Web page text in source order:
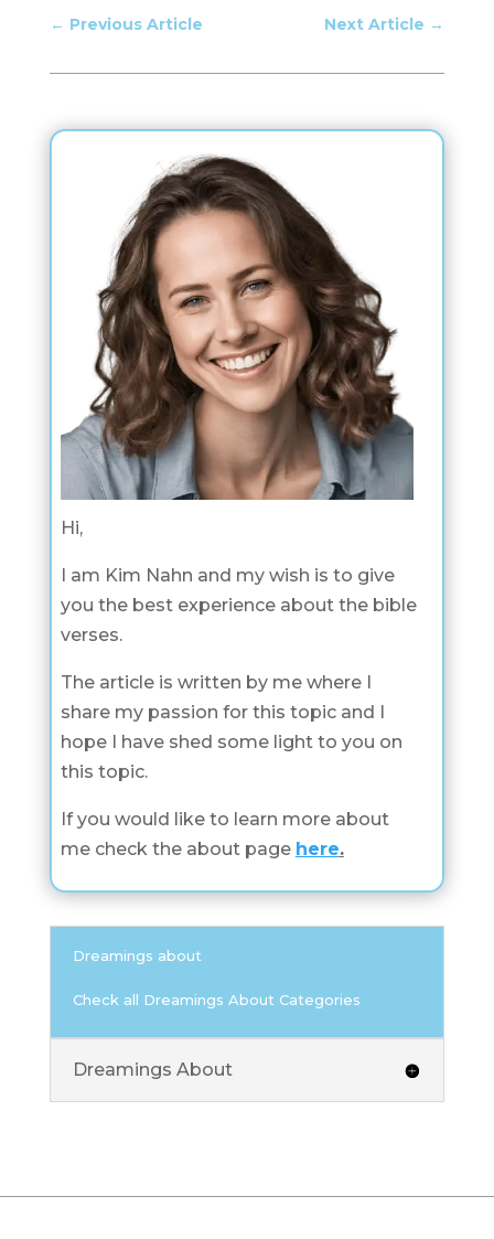
← Previous Article Next Article →
Hi,
I am Kim Nahn and my wish is to give
you the best experience about the bible
verses.
The article is written by me where I
share my passion for this topic and I
hope I have shed some light to you on
this topic.
If you would like to learn more about
me check the about page here.
Dreamings about
Check all Dreamings About Categories
Dreamings About